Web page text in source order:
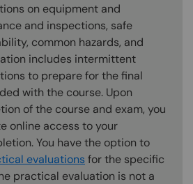
on equipment and
and inspections, safe
common hazards, and
includes intermittent
to prepare for the final
with the course. Upon
of the course and exam, you
online access to your
You have the option to
evaluations for the specific
practical evaluation is not a